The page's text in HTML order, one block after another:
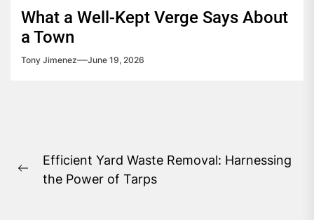
What a Well-Kept Verge Says About
a Town
Tony Jimenez June 19, 2026
navigation
Previous
Efficient Yard Waste Removal: Harnessing
the Power of Tarps